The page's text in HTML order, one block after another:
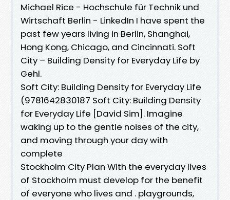
Michael Rice - Hochschule für Technik und
Wirtschaft Berlin - LinkedIn I have spent the
past few years living in Berlin, Shanghai,
Hong Kong, Chicago, and Cincinnati. Soft
City – Building Density for Everyday Life by
Gehl.
Soft City: Building Density for Everyday Life
(9781642830187 Soft City: Building Density
for Everyday Life [David Sim]. Imagine
waking up to the gentle noises of the city,
and moving through your day with
complete
Stockholm City Plan With the everyday lives
of Stockholm must develop for the benefit
of everyone who lives and . playgrounds,